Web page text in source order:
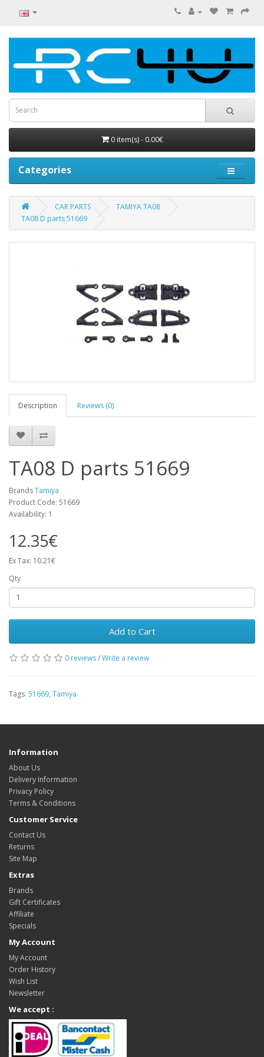
0 item(s) - 0.00€
Categories
CAR PARTS
TAMIYA TA08
TA08 D parts 51669
Description Reviews (0)
TA08 D parts 51669
BrandsTamiya
Product Code: 51669
Availability: 1
12.35€
Ex Tax: 10.21€
Qty
Add to Cart
0 reviews/Write a review
Tags: 51669, Tamiya
Information
About Us
Delivery Information
Privacy Policy
Terms & Conditions
Customer Service
Contact Us
Returns
Site Map
Extras
Brands
Gift Certificates
Affiliate
Specials
My Account
My Account
Order History
Wish List
Newsletter
We accept :